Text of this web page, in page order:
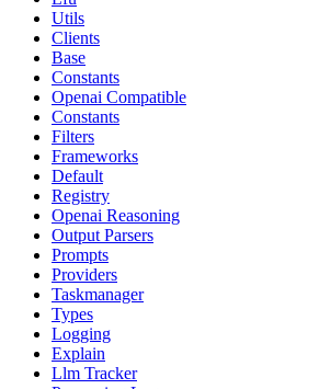
Utils
Clients
Base
Constants
Openai Compatible
Constants
Filters
Frameworks
Default
Registry
Openai Reasoning
Output Parsers
Prompts
Providers
Taskmanager
Types
Logging
Explain
Llm Tracker